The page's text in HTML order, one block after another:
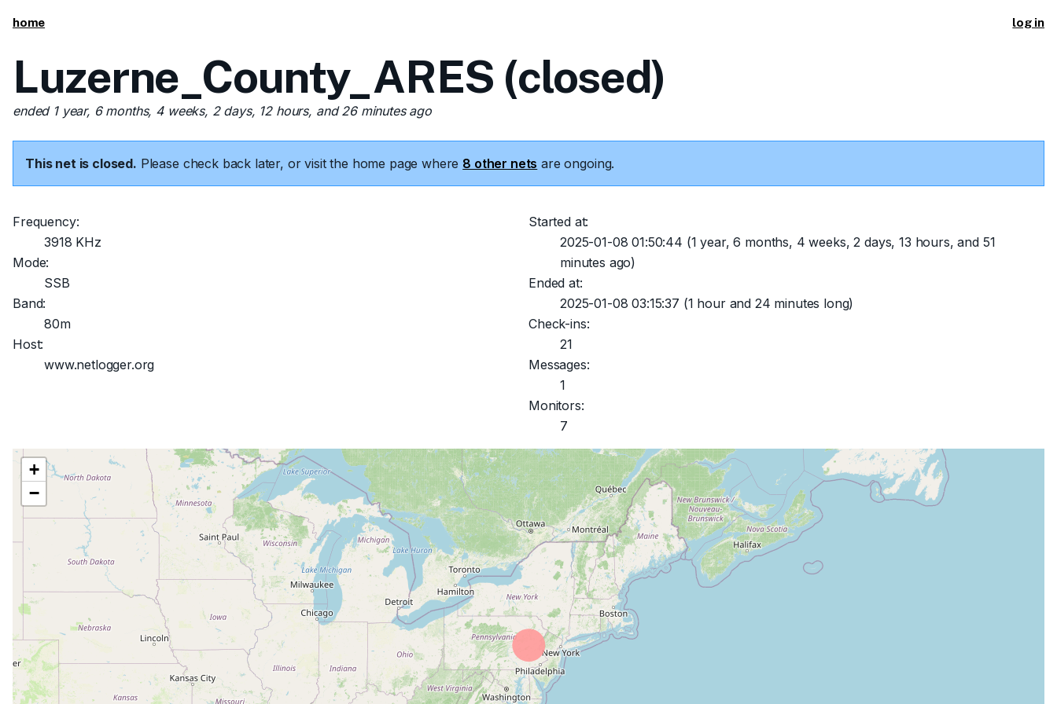
home log in
Luzerne_County_ARES (closed)
ended 1 year, 6 months, 4 weeks, 2 days, 12 hours, and 26 minutes ago
This net is closed. Please check back later, or visit the home page where 8 other nets are ongoing.
Frequency:
3918 KHz
Mode:
SSB
Band:
80m
Host:
www.netlogger.org
Started at:
2025-01-08 01:50:44 (1 year, 6 months, 4 weeks, 2 days, 13 hours, and 51
minutes ago)
Ended at:
2025-01-08 03:15:37 (1 hour and 24 minutes long)
Check-ins:
21
Messages:
1
Monitors:
7
+
−